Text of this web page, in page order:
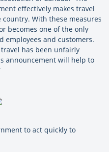
effectively makes travel
With these measures
becomes one of the only
employees and customers.
has been unfairly
announcement will help to
to act quickly to